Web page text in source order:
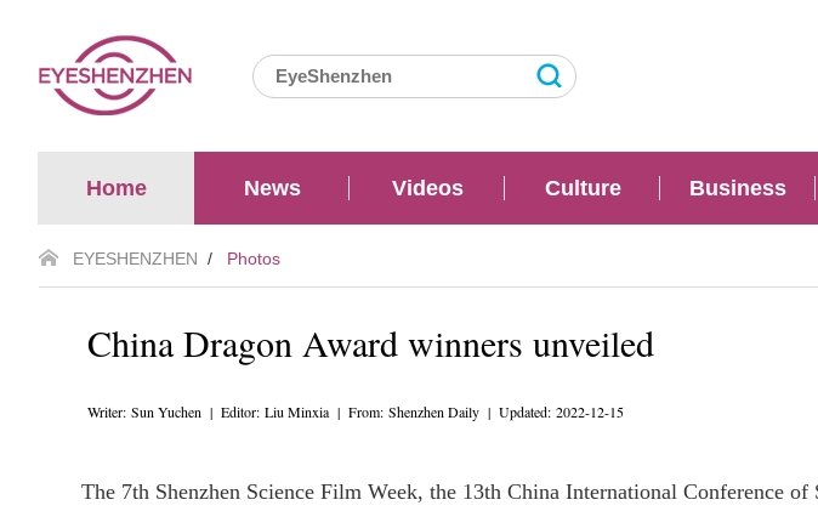
Home News Videos Culture Business
EYESHENZHEN / Photos
China Dragon Award winners unveiled
Writer: Sun Yuchen | Editor: Liu Minxia | From: Shenzhen Daily | Updated: 2022-12-15
The 7th Shenzhen Science Film Week, the 13th China International Conference of